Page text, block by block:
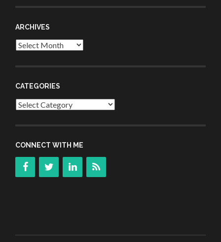
ARCHIVES
Archives
CATEGORIES
Categories
CONNECT WITH ME